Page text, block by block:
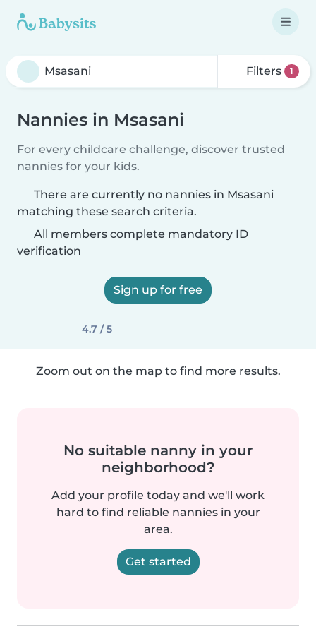
Filters 1
Nannies in Msasani
For every childcare challenge, discover trusted
nannies for your kids.
There are currently no nannies in Msasani
matching these search criteria.
All members complete mandatory ID
verification
Sign up for free
4.7 / 5
Zoom out on the map to find more results.
No suitable nanny in your
neighborhood?
Add your profile today and we'll work
hard to find reliable nannies in your
area.
Get started